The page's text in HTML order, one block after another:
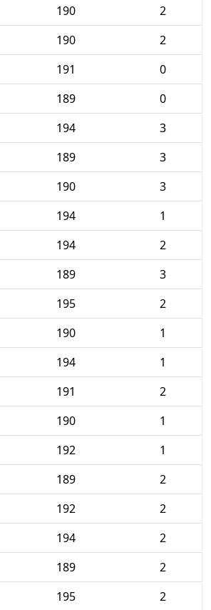
190
2
190
2
191
0
189
0
194
3
189
3
190
3
194
1
194
2
189
3
195
2
190
1
194
1
191
2
190
1
192
1
189
2
192
2
194
2
189
2
195 2